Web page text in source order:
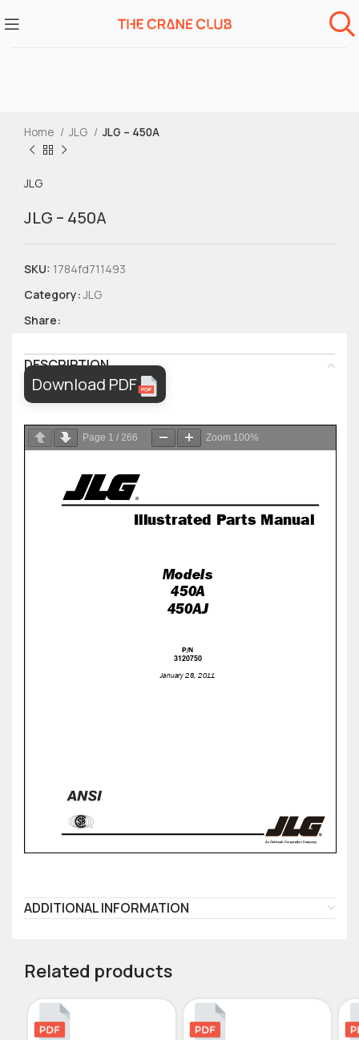
Home JLG JLG – 450A
JLG
JLG – 450A
SKU: 1784fd711493
Category: JLG
Share:
DESCRIPTION
Download PDF
Page 1 / 266 Zoom 100%
ADDITIONAL INFORMATION
Related products